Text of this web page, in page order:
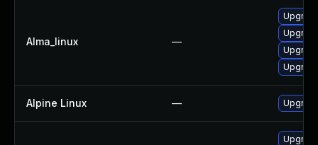
Alma_linux —
Alpine Linux —